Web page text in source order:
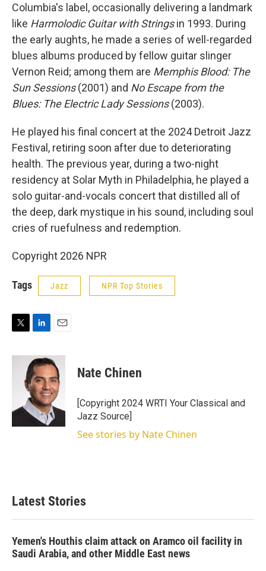
Columbia's label, occasionally delivering a landmark
like Harmolodic Guitar with Stringsin 1993. During
the early aughts, he made a series of well-regarded
blues albums produced by fellow guitar slinger
Vernon Reid; among them are Memphis Blood: The
Sun Sessions(2001) and No Escape from the
Blues: The Electric Lady Sessions(2003).
He played his final concert at the 2024 Detroit Jazz
Festival, retiring soon after due to deteriorating
health. The previous year, during a two-night
residency at Solar Myth in Philadelphia, he played a
solo guitar-and-vocals concert that distilled all of
the deep, dark mystique in his sound, including soul
cries of ruefulness and redemption.
Copyright 2026 NPR
Tags Jazz NPR Top Stories
i
n
k
e
d
I
n
a
i
l
Nate Chinen
[Copyright 2024 WRTI Your Classical and
Jazz Source]
See stories by Nate Chinen
Latest Stories
Yemen's Houthis claim attack on Aramco oil facility in
Saudi Arabia, and other Middle East news